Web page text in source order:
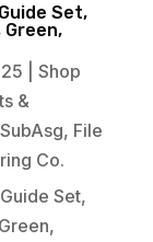
Set,
Green,
Shop
&
, File
Co.
Set,